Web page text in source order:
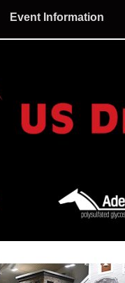
Event Information